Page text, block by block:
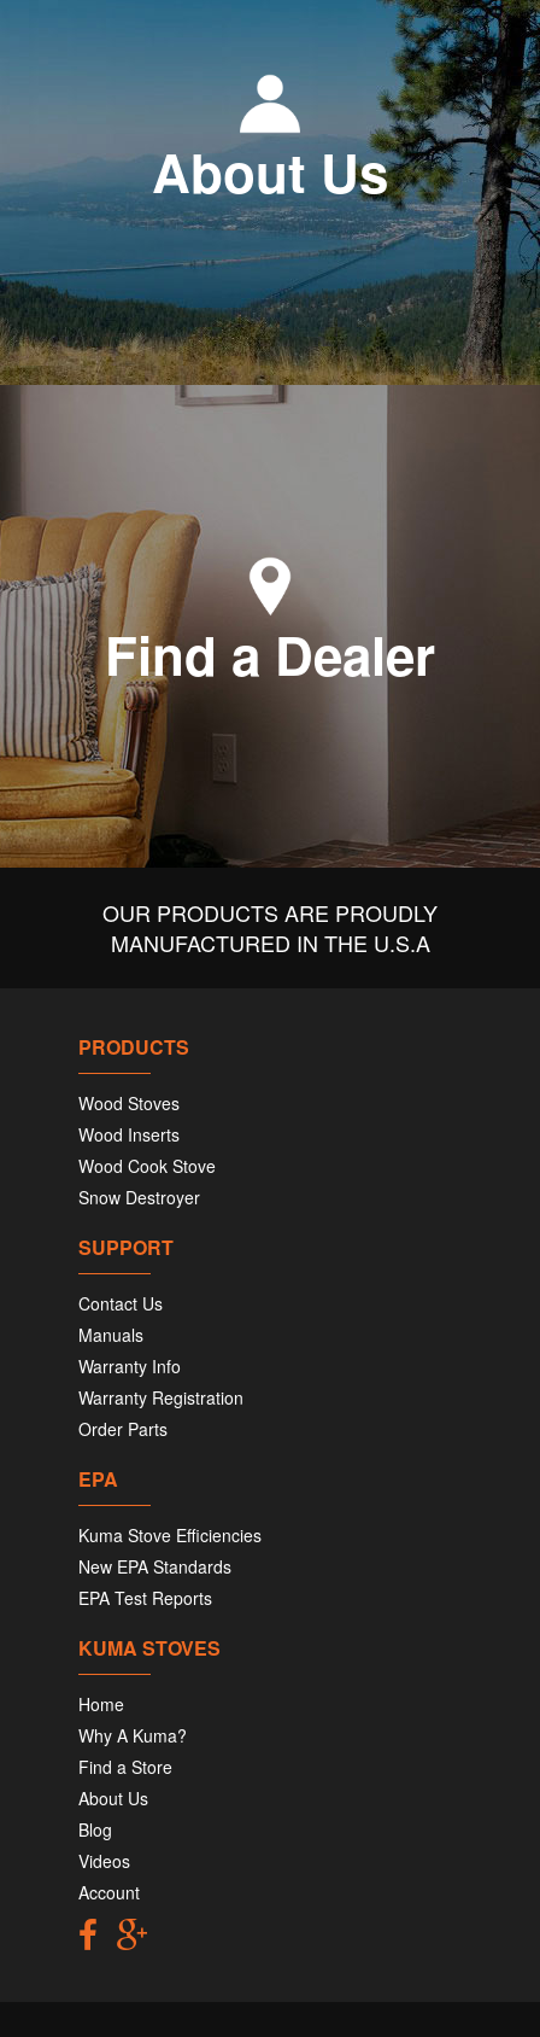
About Us
Find a Dealer
OUR PRODUCTS ARE PROUDLY
MANUFACTURED IN THE U.S.A
PRODUCTS
Wood Stoves
Wood Inserts
Wood Cook Stove
Snow Destroyer
SUPPORT
Contact Us
Manuals
Warranty Info
Warranty Registration
Order Parts
EPA
Kuma Stove Efficiencies
New EPA Standards
EPA Test Reports
KUMA STOVES
Home
Why A Kuma?
Find a Store
About Us
Blog
Videos
Account